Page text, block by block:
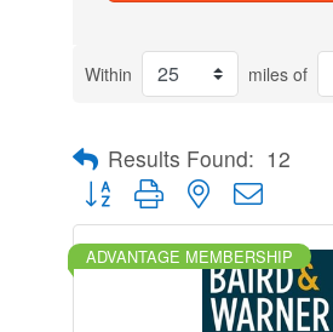
Within miles of
Results Found: 12
Button group with nested dropdown
ADVANTAGE MEMBERSHIP